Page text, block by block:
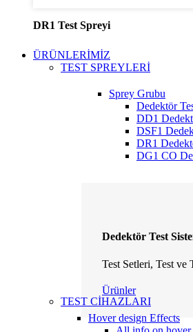
DR1 Test Spreyi
ÜRÜNLERİMİZ
TEST SPREYLERİ
Sprey Grubu
Dedektör
DD1
DSF1
DR1
DG1 CO
Dedektör Test
Test Setleri, Test ve
Ürünler
TEST CİHAZLARI
Hover design Effects